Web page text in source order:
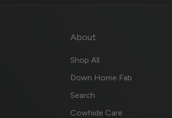
About
Shop All
Down Home Fab
Search
Cowhide Care